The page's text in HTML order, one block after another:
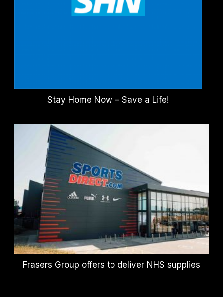
Stay Home Now – Save a Life!
Frasers Group offers to deliver NHS supplies